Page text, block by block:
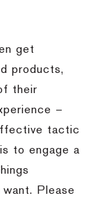
get
products,
their
–
tactic
to engage a
Please